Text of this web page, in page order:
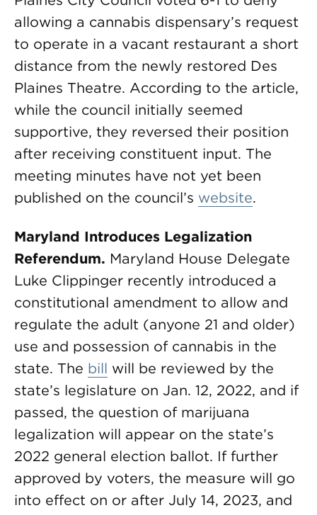
allowing a cannabis dispensary’s request
to operate in a vacant restaurant a short
distance from the newly restored Des
Plaines Theatre. According to the article,
while the council initially seemed
supportive, they reversed their position
after receiving constituent input. The
meeting minutes have not yet been
published on the council’s website.
Maryland Introduces Legalization
Referendum. Maryland House Delegate
Luke Clippinger recently introduced a
constitutional amendment to allow and
regulate the adult (anyone 21 and older)
use and possession of cannabis in the
state. The bill will be reviewed by the
state’s legislature on Jan. 12, 2022, and if
passed, the question of marijuana
legalization will appear on the state’s
2022 general election ballot. If further
approved by voters, the measure will go
into effect on or after July 14, 2023, and